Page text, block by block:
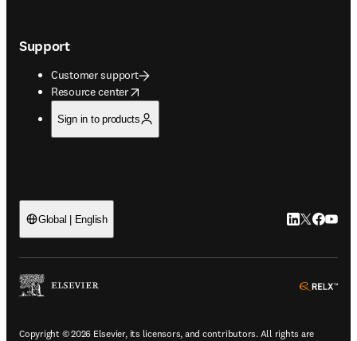
Support
Customer support
Resource center
opens in new tab/window
Sign in to products
Global | English LinkedIn
Twitter
Copyright © 2026 Elsevier, its licensors, and contributors. All rights are